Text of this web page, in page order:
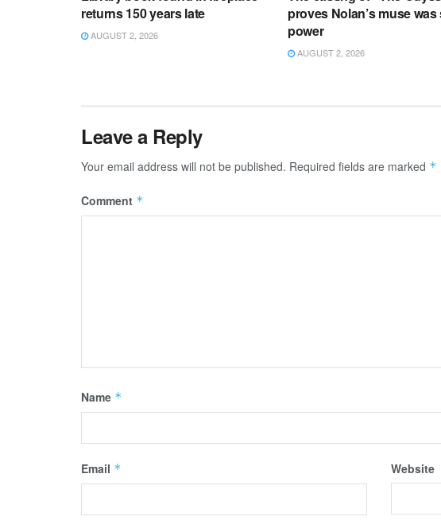
returns 150 years late
AUGUST 2, 2026
proves Nolan’s muse was
power
AUGUST 2, 2026
Leave a Reply
Your email address will not be published. Required fields are marked *
Comment *
Name *
Email * Website